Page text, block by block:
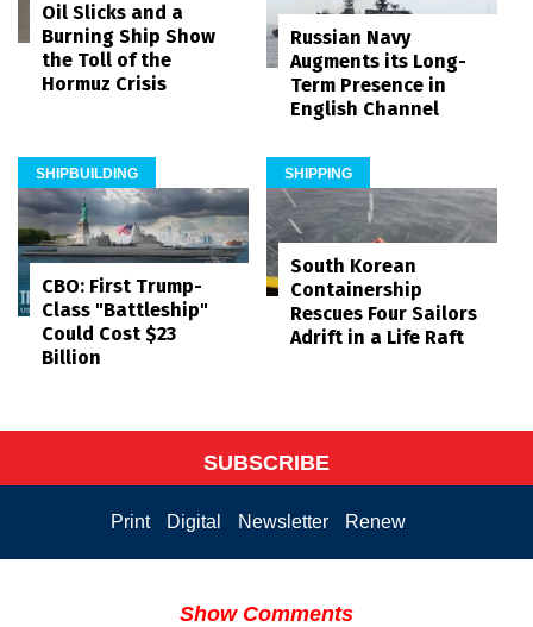
Oil Slicks and a
Burning Ship Show
the Toll of the
Hormuz Crisis
Russian Navy
Augments its Long-
Term Presence in
English Channel
SHIPBUILDING
CBO: First Trump-
Class "Battleship"
Could Cost $23
Billion
SHIPPING
South Korean
Containership
Rescues Four Sailors
Adrift in a Life Raft
SUBSCRIBE
Print Digital Newsletter Renew
Show Comments